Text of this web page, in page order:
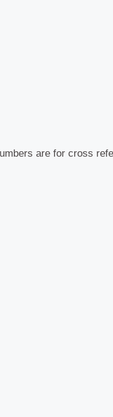
are for cross